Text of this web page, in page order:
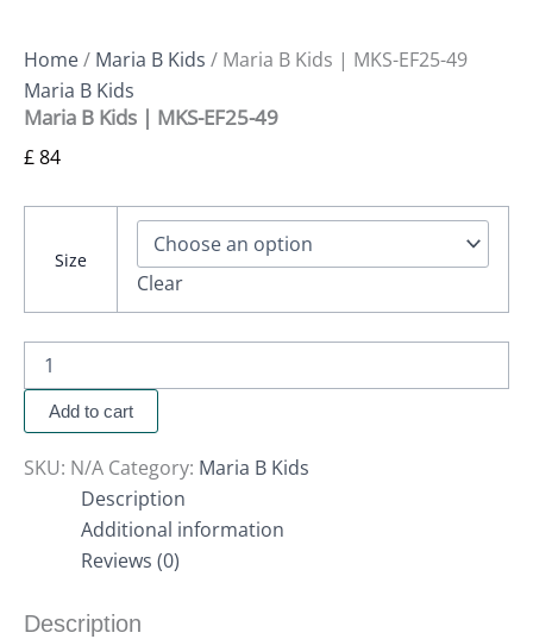
Home/ Maria B Kids / Maria B Kids | MKS-EF25-49
Maria B Kids
Maria B Kids | MKS-EF25-49
£84
Size
Clear
Add to cart
SKU: N/A Category: Maria B Kids
Description
Additional information
Reviews (0)
Description